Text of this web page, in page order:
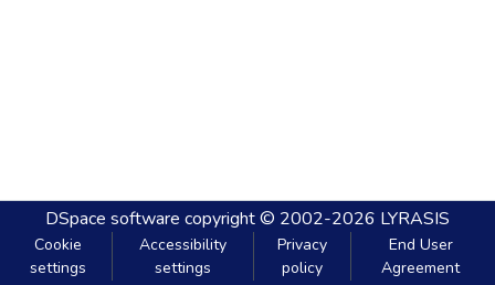
DSpace software copyright © 2002-2026 LYRASIS
Cookie
settings
Accessibility
settings
Privacy
policy
End User
Agreement